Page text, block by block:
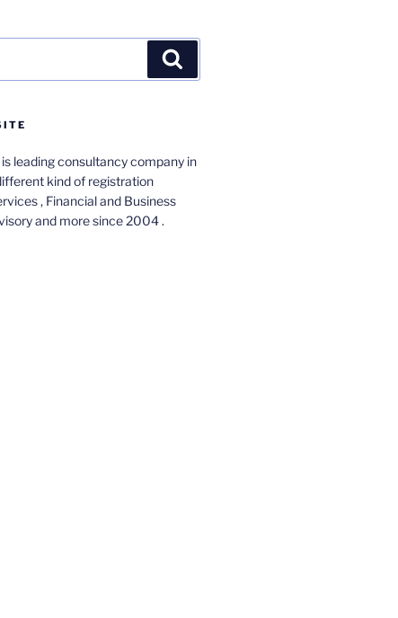
leading consultancy company in
kind of registration
, Financial and Business
and more since 2004 .